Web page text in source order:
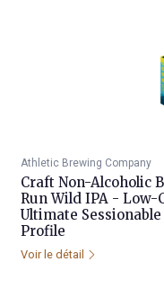
Athletic Brewing Company
Craft Non-Alcoholic
Run Wild IPA -
Ultimate
Profile
Voir le détail